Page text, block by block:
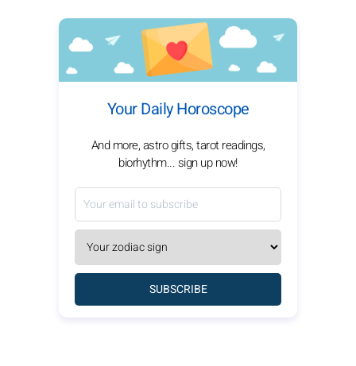
Your Daily Horoscope
And more, astro gifts, tarot readings,
biorhythm... sign up now!
SUBSCRIBE